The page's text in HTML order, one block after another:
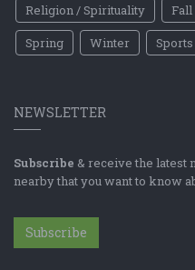
Religion / Spirituality
Fall
Spring
Winter
NEWSLETTER
Subscribe & receive the latest
nearby that you want to know
Subscribe